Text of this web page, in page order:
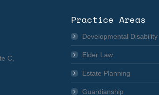
C,
Practice Areas
Developmental Disability
Elder Law
Estate Planning
Guardianship